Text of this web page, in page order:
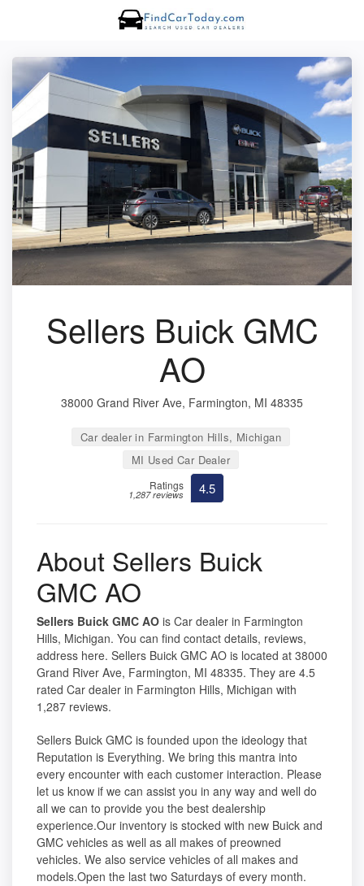
Sellers Buick GMC
AO
38000 Grand River Ave, Farmington, MI 48335
Car dealer in Farmington Hills, Michigan
MI Used Car Dealer
Ratings
1,287 reviews 4.5
About Sellers Buick
GMC AO
Sellers Buick GMC AO is Car dealer in Farmington
Hills, Michigan. You can find contact details, reviews,
address here. Sellers Buick GMC AO is located at 38000
Grand River Ave, Farmington, MI 48335. They are 4.5
rated Car dealer in Farmington Hills, Michigan with
1,287 reviews.
Sellers Buick GMC is founded upon the ideology that
Reputation is Everything. We bring this mantra into
every encounter with each customer interaction. Please
let us know if we can assist you in any way and well do
all we can to provide you the best dealership
experience.Our inventory is stocked with new Buick and
GMC vehicles as well as all makes of preowned
vehicles. We also service vehicles of all makes and
models.Open the last two Saturdays of every month.